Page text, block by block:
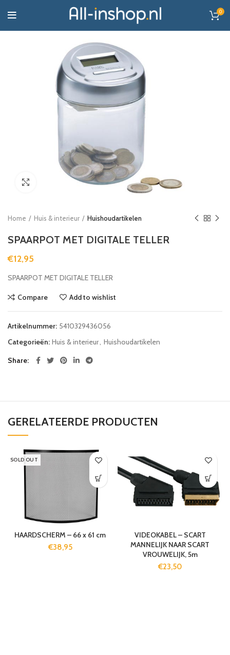
0
Click to enlarge
Home Huis & interieur Huishoudartikelen
SPAARPOT MET DIGITALE TELLER
€12,95
SPAARPOT MET DIGITALE TELLER
Compare Add to wishlist
Artikelnummer: 5410329436056
Categorieën: Huis & interieur Huishoudartikelen
Share
GERELATEERDE PRODUCTEN
SOLD OUT
HAARDSCHERM – 66 x 61 cm
€38,95
VIDEOKABEL – SCART
MANNELIJK NAAR SCART
VROUWELIJK, 5m
€23,50